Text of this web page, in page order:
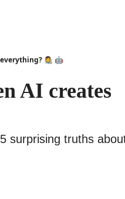
👩‍🎨 🤖
AI creates
surprising truths